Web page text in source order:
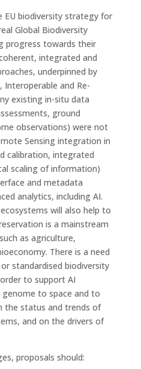
EU biodiversity strategy for
Global Biodiversity
progress towards their
integrated and
underpinned by
Interoperable and Re-
existing in-situ data
ground
observations) were not
Sensing integration in
calibration, integrated
scaling of information)
and metadata
analytics, including AI.
will also help to
is a mainstream
as agriculture,
There is a need
standardised biodiversity
to support AI
to space and to
the status and trends of
and on the drivers of
proposals should: